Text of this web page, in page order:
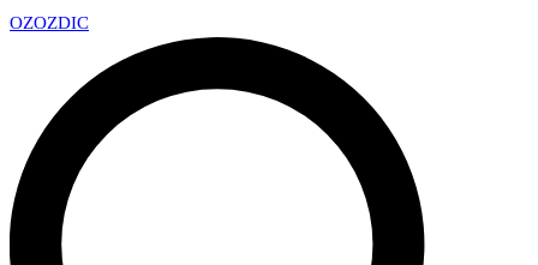
OZOZDIC